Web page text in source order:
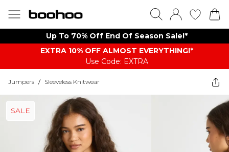
Up To 70% Off End Of Season Sale!*
EXTRA 10% OFF ALMOST EVERYTHING​​​!*
Use Code: EXTRA
Jumpers / Sleeveless Knitwear
SALE